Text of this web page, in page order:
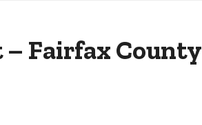
Fairfax County